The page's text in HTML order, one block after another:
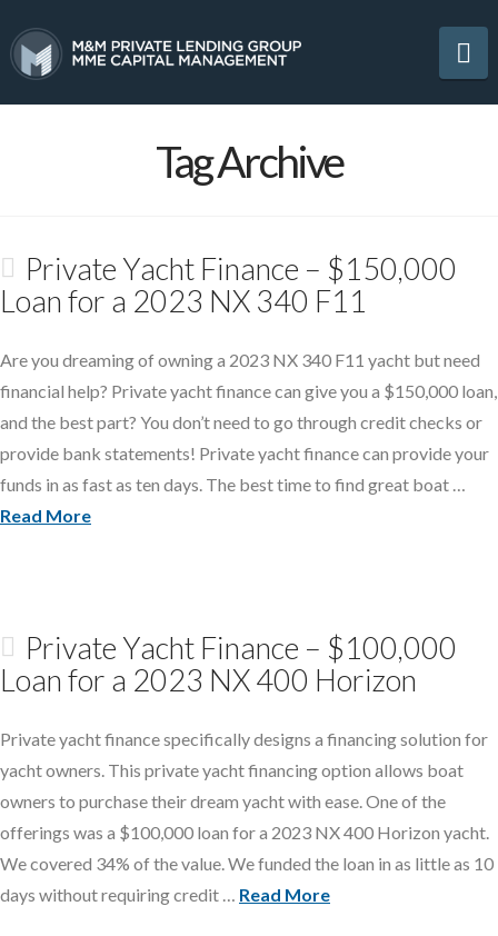
Tag Archive
Private Yacht Finance – $150,000
Loan for a 2023 NX 340 F11
Are you dreaming of owning a 2023 NX 340 F11 yacht but need
financial help? Private yacht finance can give you a $150,000 loan,
and the best part? You don’t need to go through credit checks or
provide bank statements! Private yacht finance can provide your
funds in as fast as ten days. The best time to find great boat …
Read More
Private Yacht Finance – $100,000
Loan for a 2023 NX 400 Horizon
Private yacht finance specifically designs a financing solution for
yacht owners. This private yacht financing option allows boat
owners to purchase their dream yacht with ease. One of the
offerings was a $100,000 loan for a 2023 NX 400 Horizon yacht.
We covered 34% of the value. We funded the loan in as little as 10
days without requiring credit … Read More